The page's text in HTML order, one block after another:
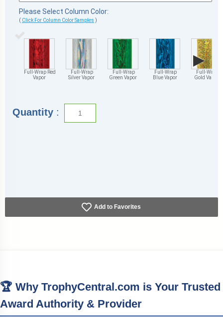
Please Select Column Color:
( Click For Column Color Samples )
Full-Wrap Red
Vapor
Full-Wrap
Silver Vapor
Full-Wrap
Green Vapor
Full-Wrap
Blue Vapor
Full-Wrap
Gold Vapor
▶
Quantity :
Add to Favorites
🏆 Why TrophyCentral.com is Your Trusted
Award Authority & Provider